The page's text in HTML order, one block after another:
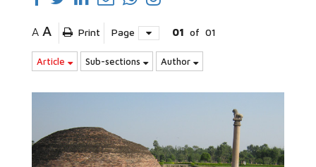
A A Print Page 01 of 01
Article Sub-sections Author